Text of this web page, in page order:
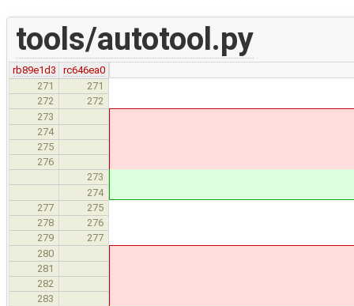
tools/autotool.py
rb89e1d3
rc646ea0
271
271
272 272
273
274
275
276
273
274
277 275
278 276
279 277
280
281
282
283